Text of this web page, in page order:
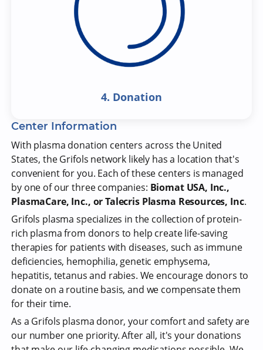
4. Donation
Center Information
With plasma donation centers across the United
States, the Grifols network likely has a location that's
convenient for you. Each of these centers is managed
by one of our three companies: Biomat USA, Inc.,
PlasmaCare, Inc., or Talecris Plasma Resources, Inc.
Grifols plasma specializes in the collection of protein-
rich plasma from donors to help create life-saving
therapies for patients with diseases, such as immune
deficiencies, hemophilia, genetic emphysema,
hepatitis, tetanus and rabies. We encourage donors to
donate on a routine basis, and we compensate them
for their time.
As a Grifols plasma donor, your comfort and safety are
our number one priority. After all, it's your donations